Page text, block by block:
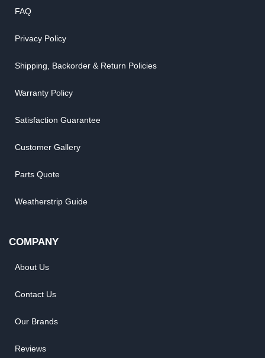
FAQ
Privacy Policy
Shipping, Backorder & Return Policies
Warranty Policy
Satisfaction Guarantee
Customer Gallery
Parts Quote
Weatherstrip Guide
COMPANY
About Us
Contact Us
Our Brands
Reviews